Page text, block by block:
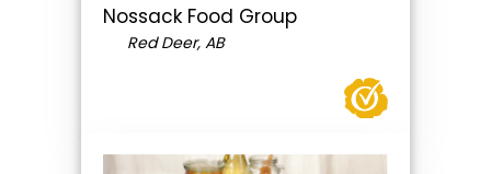
Nossack Food Group
Red Deer, AB